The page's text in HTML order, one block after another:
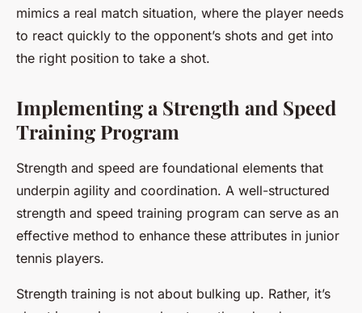
mimics a real match situation, where the player needs
to react quickly to the opponent’s shots and get into
the right position to take a shot.
Implementing a Strength and Speed
Training Program
Strength and speed are foundational elements that
underpin agility and coordination. A well-structured
strength and speed training program can serve as an
effective method to enhance these attributes in junior
tennis players.
Strength training is not about bulking up. Rather, it’s